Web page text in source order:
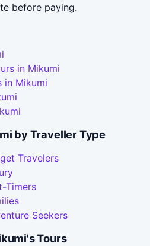
before paying.
in Mikumi
in Mikumi
by Traveller Type
Travelers
Timers
Seekers
Tours